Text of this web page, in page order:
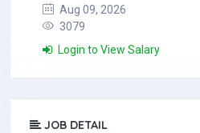
Aug 09, 2026
3079
Login to View Salary
JOB DETAIL